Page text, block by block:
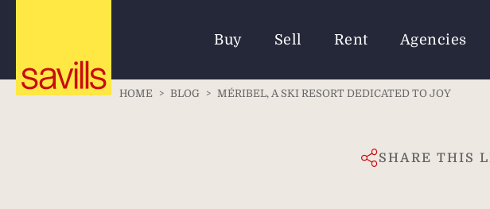
Buy Sell Rent Agencies
HOME > BLOG > MÉRIBEL, A SKI RESORT DEDICATED TO JOY
SHARE THIS